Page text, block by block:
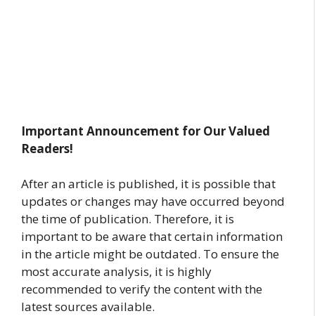
Important Announcement for Our Valued
Readers!
After an article is published, it is possible that
updates or changes may have occurred beyond
the time of publication. Therefore, it is
important to be aware that certain information
in the article might be outdated. To ensure the
most accurate analysis, it is highly
recommended to verify the content with the
latest sources available.